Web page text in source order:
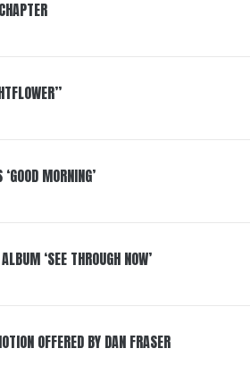
MORNING’
‘SEE THROUGH NOW’
OFFERED BY DAN FRASER